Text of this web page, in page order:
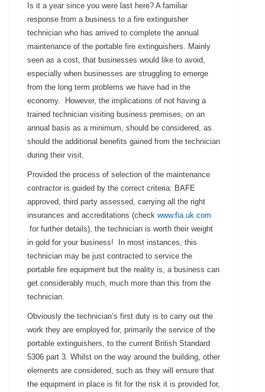
Is it a year since you were last here? A familiar
response from a business to a fire extinguisher
technician who has arrived to complete the annual
maintenance of the portable fire extinguishers. Mainly
seen as a cost, that businesses would like to avoid,
especially when businesses are struggling to emerge
from the long term problems we have had in the
economy. However, the implications of not having a
trained technician visiting business premises, on an
annual basis as a minimum, should be considered, as
should the additional benefits gained from the technician
during their visit.
Provided the process of selection of the maintenance
contractor is guided by the correct criteria: BAFE
approved, third party assessed, carrying all the right
insurances and accreditations (check www.fia.uk.com
for further details), the technician is worth their weight
in gold for your business! In most instances, this
technician may be just contracted to service the
portable fire equipment but the reality is, a business can
get considerably much, much more than this from the
technician.
Obviously the technician’s first duty is to carry out the
work they are employed for, primarily the service of the
portable extinguishers, to the current British Standard
5306 part 3. Whilst on the way around the building, other
elements are considered, such as they will ensure that
the equipment in place is fit for the risk it is provided for,